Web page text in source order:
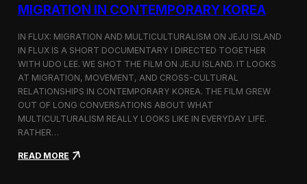
n
i
t
i
n
M
l
a
o
MIGRATION IN CONTEMPORARY KOREA
IN FLUX: MIGRATION AND MULTICULTURALISM ON JEJU ISLAND
IN FLUX IS A SHORT DOCUMENTARY I DIRECTED TOGETHER
WITH UDO LEE. WE SHOT THE FILM ON JEJU ISLAND. IT LOOKS
AT MIGRATION, MOVEMENT, AND CROSS-CULTURAL
RELATIONSHIPS IN CONTEMPORARY KOREA. THE FILM GREW
OUT OF LONG CONVERSATIONS ABOUT WHAT
MULTICULTURALISM REALLY LOOKS LIKE IN EVERYDAY LIFE.
RATHER…
READ MORE: